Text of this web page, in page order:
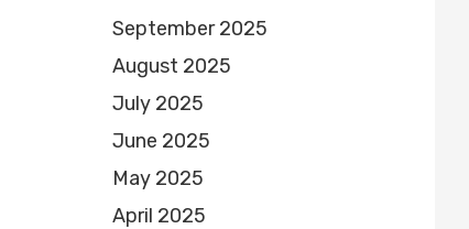
September 2025
August 2025
July 2025
June 2025
May 2025
April 2025